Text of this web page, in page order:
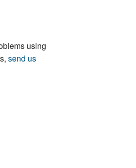
using
send us